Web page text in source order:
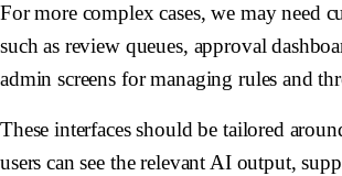
For more complex cases, we may need
such as review queues, approval
admin screens for managing rules and
These interfaces should be tailored
users can see the relevant AI output,